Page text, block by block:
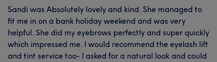
Sandi was Absolutely lovely and kind. She managed to
fit me in on a bank holiday weekend and was very
helpful. She did my eyebrows perfectly and super quickly
which impressed me. I would recommend the eyelash lift
and tint service too- I asked for a natural look and could